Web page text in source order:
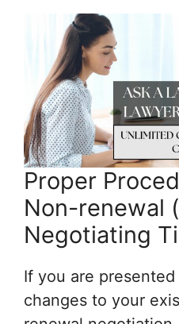
Proper
Non-renewal
Negotiating
If you are
changes to your